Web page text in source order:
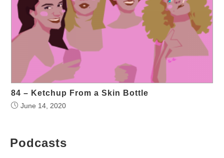
84 – Ketchup From a Skin Bottle
June 14, 2020
Podcasts